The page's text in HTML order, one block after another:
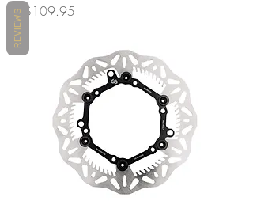
Price
$109.95
REVIEWS